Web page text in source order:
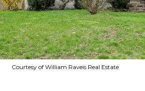
Courtesy of William Raveis Real Estate